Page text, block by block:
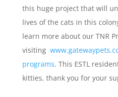
this huge project that will
lives of the cats in this
learn more about our TNR
visiting
programs. This ESTL
kitties, thank you for your